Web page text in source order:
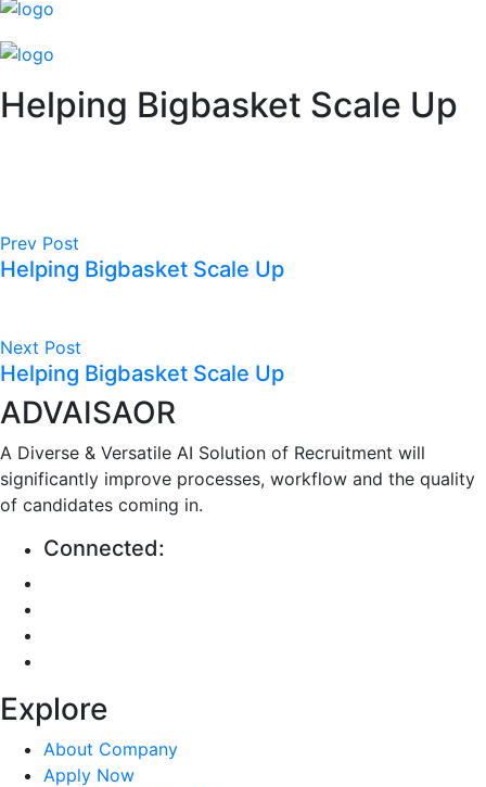
Helping Bigbasket Scale Up
Prev Post
Helping Bigbasket Scale Up
Next Post
Helping Bigbasket Scale Up
ADVAISAOR
A Diverse & Versatile AI Solution of Recruitment will
significantly improve processes, workflow and the quality
of candidates coming in.
Connected:
Explore
About Company
Apply Now